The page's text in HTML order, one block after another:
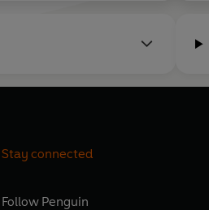
Stay connected
Follow Penguin